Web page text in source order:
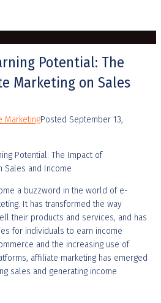
Potential: The
Marketing on Sales
MarketingPosted September 13,
a buzzword in the world of e-
It has transformed the way
their products and services, and has
for individuals to earn income
and the increasing use of
affiliate marketing has emerged
sales and generating income.